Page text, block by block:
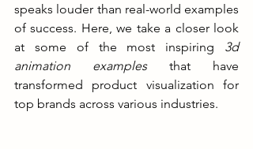
speaks louder than real-world examples
of success. Here, we take a closer look
at some of the most inspiring 3d
animation examples that have
transformed product visualization for
top brands across various industries.